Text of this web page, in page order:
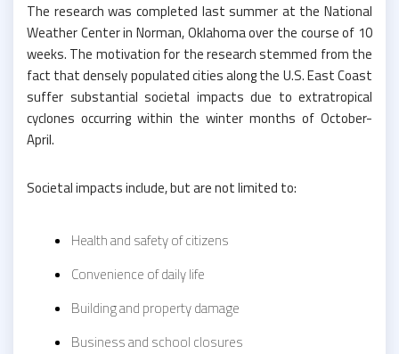
The research was completed last summer at the National
Weather Center in Norman, Oklahoma over the course of 10
weeks. The motivation for the research stemmed from the
fact that densely populated cities along the U.S. East Coast
suffer substantial societal impacts due to extratropical
cyclones occurring within the winter months of October-
April.
Societal impacts include, but are not limited to:
Health and safety of citizens
Convenience of daily life
Building and property damage
Business and school closures